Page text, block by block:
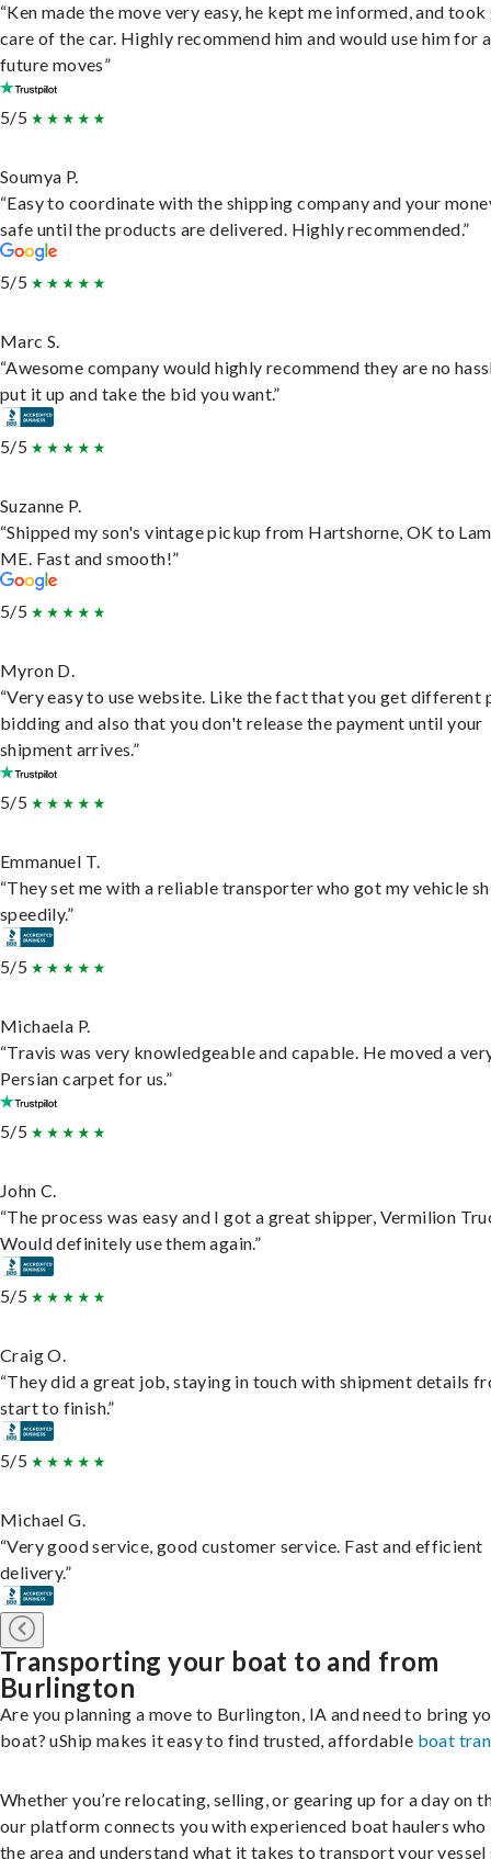
“Ken made the move very easy, he kept me informed, and
care of the car. Highly recommend him and would use him for
future moves”
5/5
Soumya P.
“Easy to coordinate with the shipping company and your
safe until the products are delivered. Highly recommended.”
5/5
Marc S.
“Awesome company would highly recommend they are no
put it up and take the bid you want.”
5/5
Suzanne P.
“Shipped my son's vintage pickup from Hartshorne, OK to
ME. Fast and smooth!”
5/5
Myron D.
“Very easy to use website. Like the fact that you get different
bidding and also that you don't release the payment until your
shipment arrives.”
5/5
Emmanuel T.
“They set me with a reliable transporter who got my vehicle
speedily.”
5/5
Michaela P.
“Travis was very knowledgeable and capable. He moved a
Persian carpet for us.”
5/5
John C.
“The process was easy and I got a great shipper, Vermilion
Would definitely use them again.”
5/5
Craig O.
“They did a great job, staying in touch with shipment details
start to finish.”
5/5
Michael G.
“Very good service, good customer service. Fast and efficient
delivery.”
Transporting your boat to and from
Burlington
Are you planning a move to Burlington, IA and need to bring
boat? uShip makes it easy to find trusted, affordable boat
Whether you’re relocating, selling, or gearing up for a day on
our platform connects you with experienced boat haulers who
the area and understand what it takes to transport your vessel